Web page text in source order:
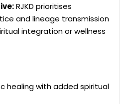
RJKD prioritises
and lineage transmission
integration or wellness
healing with added spiritual